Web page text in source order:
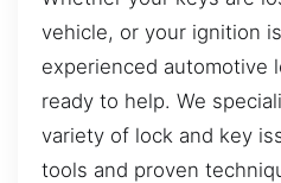
vehicle, or your ignition
experienced automotive
ready to help. We
variety of lock and key
tools and proven